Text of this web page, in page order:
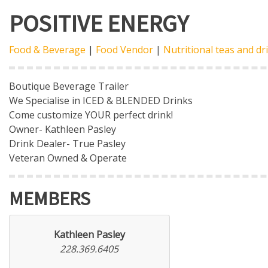
POSITIVE ENERGY
Food & Beverage | Food Vendor | Nutritional teas and
Boutique Beverage Trailer
We Specialise in ICED & BLENDED Drinks
Come customize YOUR perfect drink!
Owner- Kathleen Pasley
Drink Dealer- True Pasley
Veteran Owned & Operate
MEMBERS
Kathleen Pasley
228.369.6405